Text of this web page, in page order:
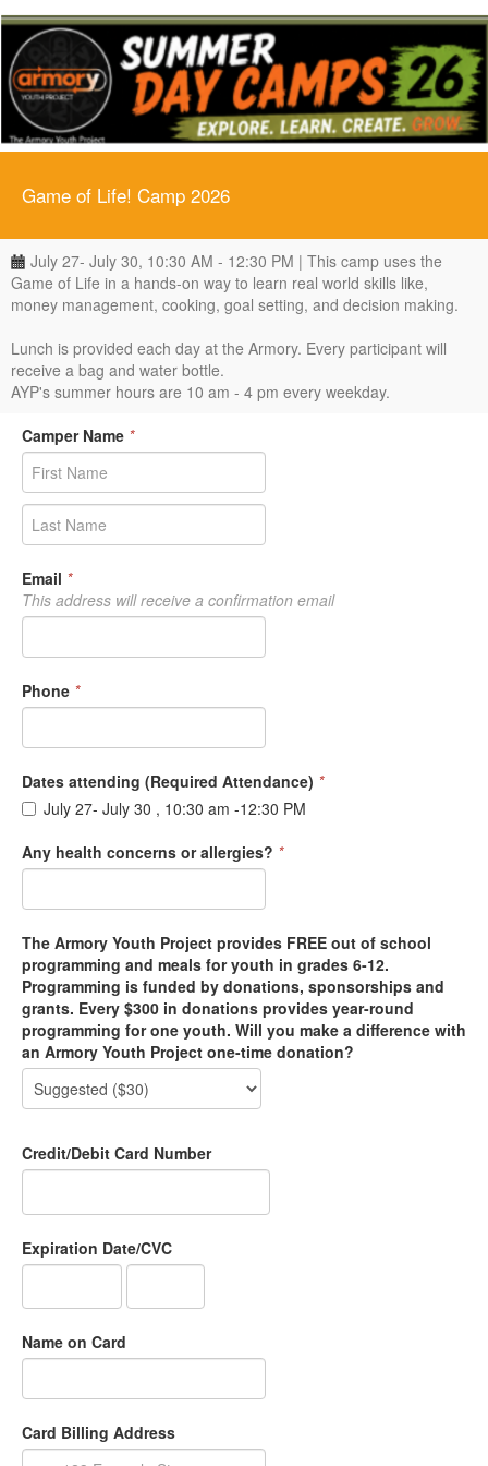
Game of Life! Camp 2026
July 27- July 30, 10:30 AM - 12:30 PM | This camp uses the
Game of Life in a hands-on way to learn real world skills like,
money management, cooking, goal setting, and decision making.
Lunch is provided each day at the Armory. Every participant will
receive a bag and water bottle.
AYP's summer hours are 10 am - 4 pm every weekday.
Camper Name *
Email *
This address will receive a confirmation email
Phone *
Dates attending (Required Attendance) *
July 27- July 30 , 10:30 am -12:30 PM
Any health concerns or allergies? *
The Armory Youth Project provides FREE out of school
programming and meals for youth in grades 6-12.
Programming is funded by donations, sponsorships and
grants. Every $300 in donations provides year-round
programming for one youth. Will you make a difference with
an Armory Youth Project one-time donation?
Credit/Debit Card Number
Expiration Date/CVC
Name on Card
Card Billing Address